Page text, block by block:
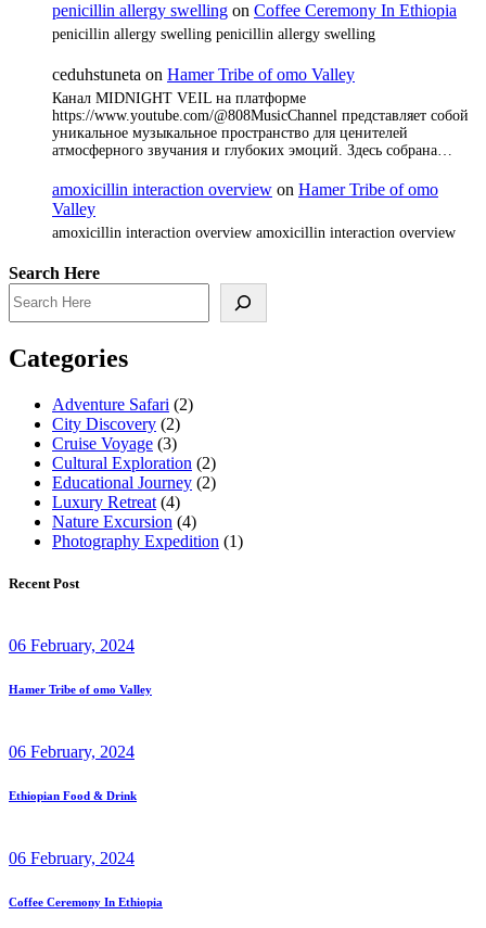
penicillin allergy swelling on Coffee Ceremony In Ethiopia
penicillin allergy swelling penicillin allergy swelling
ceduhstuneta on Hamer Tribe of omo Valley
Канал MIDNIGHT VEIL на платформе
https://www.youtube.com/@808MusicChannel представляет собой
уникальное музыкальное пространство для ценителей
атмосферного звучания и глубоких эмоций. Здесь собрана…
amoxicillin interaction overview on Hamer Tribe of omo
Valley
amoxicillin interaction overview amoxicillin interaction overview
Search Here
Categories
Adventure Safari (2)
City Discovery (2)
Cruise Voyage (3)
Cultural Exploration (2)
Educational Journey (2)
Luxury Retreat (4)
Nature Excursion (4)
Photography Expedition (1)
Recent Post
06 February, 2024
Hamer Tribe of omo Valley
06 February, 2024
Ethiopian Food & Drink
06 February, 2024
Coffee Ceremony In Ethiopia